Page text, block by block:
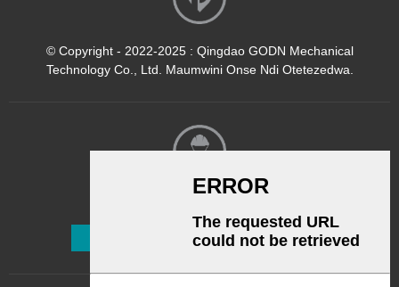
© Copyright - 2022-2025 : Qingdao GODN Mechanical
Technology Co., Ltd. Maumwini Onse Ndi Otetezedwa.
Lembetsani